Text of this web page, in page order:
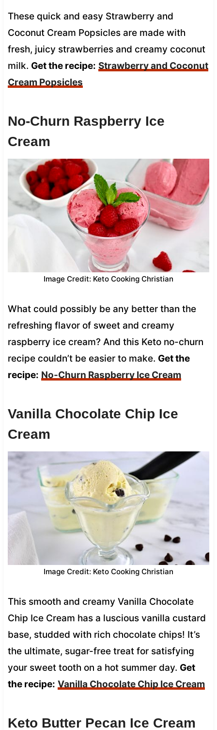
These quick and easy Strawberry and
Coconut Cream Popsicles are made with
fresh, juicy strawberries and creamy coconut
milk. Get the recipe: Strawberry and Coconut
Cream Popsicles
No-Churn Raspberry Ice
Cream
Image Credit: Keto Cooking Christian
What could possibly be any better than the
refreshing flavor of sweet and creamy
raspberry ice cream? And this Keto no-churn
recipe couldn’t be easier to make. Get the
recipe: No-Churn Raspberry Ice Cream
Vanilla Chocolate Chip Ice
Cream
Image Credit: Keto Cooking Christian
This smooth and creamy Vanilla Chocolate
Chip Ice Cream has a luscious vanilla custard
base, studded with rich chocolate chips! It’s
the ultimate, sugar-free treat for satisfying
your sweet tooth on a hot summer day. Get
the recipe: Vanilla Chocolate Chip Ice Cream
Keto Butter Pecan Ice Cream